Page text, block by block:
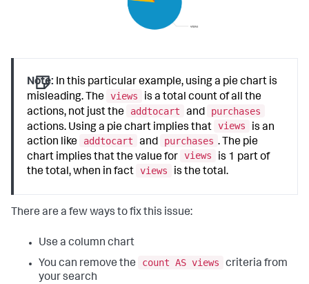
Note: In this particular example, using a pie chart is
misleading. The views
is a total count of all the
actions, not just the
addtocart and
purchases
actions. Using a pie chart implies that views
is an
action like
addtocart and purchases . The pie
chart implies that the value for views
is 1 part of
the total, when in fact views is the total.
There are a few ways to fix this issue:
Use a column chart
You can remove the
count AS views
criteria from
your search